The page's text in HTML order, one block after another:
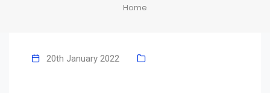
Home
20th January 2022